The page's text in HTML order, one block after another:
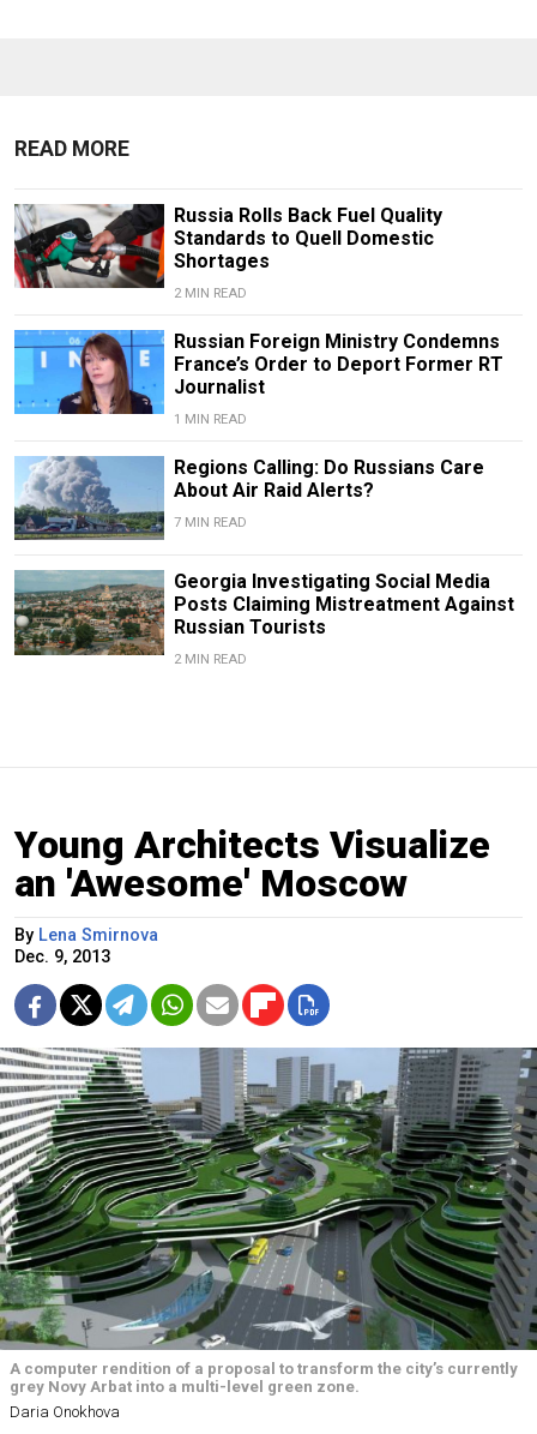
READ MORE
Russia Rolls Back Fuel Quality
Standards to Quell Domestic
Shortages
2 MIN READ
Russian Foreign Ministry Condemns
France’s Order to Deport Former RT
Journalist
1 MIN READ
Regions Calling: Do Russians Care
About Air Raid Alerts?
7 MIN READ
Georgia Investigating Social Media
Posts Claiming Mistreatment Against
Russian Tourists
2 MIN READ
Young Architects Visualize
an 'Awesome' Moscow
By Lena Smirnova
Dec. 9, 2013
A computer rendition of a proposal to transform the city’s currently
grey Novy Arbat into a multi-level green zone.
Daria Onokhova